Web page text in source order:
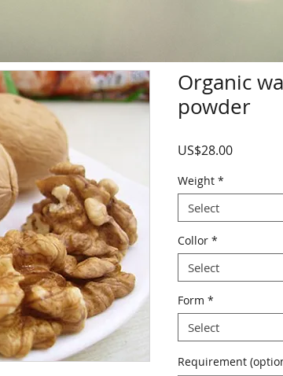
Organic
powder
US$28.00Price
Weight *
Select
Collor *
Select
Form *
Select
Requirement